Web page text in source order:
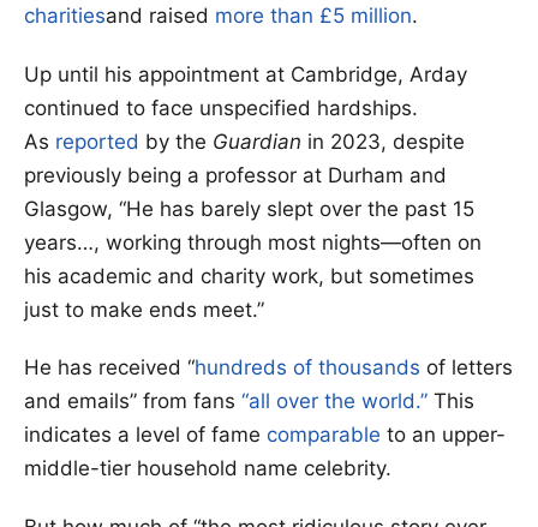
charitiesand raised more than £5 million.
Up until his appointment at Cambridge, Arday
continued to face unspecified hardships.
As reported by the Guardian in 2023, despite
previously being a professor at Durham and
Glasgow, “He has barely slept over the past 15
years…, working through most nights—often on
his academic and charity work, but sometimes
just to make ends meet.”
He has received “hundreds of thousands of letters
and emails” from fans “all over the world.” This
indicates a level of fame comparable to an upper-
middle-tier household name celebrity.